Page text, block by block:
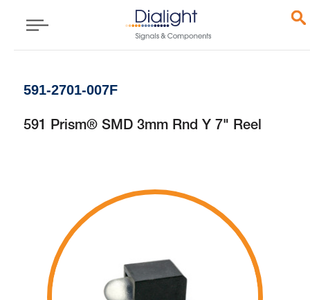
591-2701-007F
591 Prism® SMD 3mm Rnd Y 7" Reel